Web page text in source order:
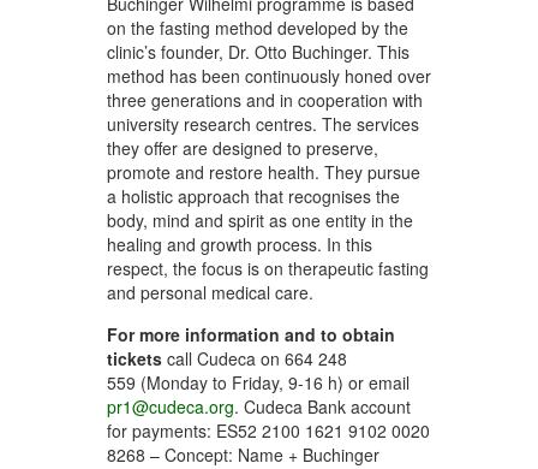
on the fasting method developed by the
clinic’s founder, Dr. Otto Buchinger. This
method has been continuously honed over
three generations and in cooperation with
university research centres. The services
they offer are designed to preserve,
promote and restore health. They pursue
a holistic approach that recognises the
body, mind and spirit as one entity in the
healing and growth process. In this
respect, the focus is on therapeutic fasting
and personal medical care.
For more information and to obtain
tickets call Cudeca on 664 248
559 (Monday to Friday, 9-16 h) or email
pr1@cudeca.org. Cudeca Bank account
for payments: ES52 2100 1621 9102 0020
8268 – Concept: Name + Buchinger